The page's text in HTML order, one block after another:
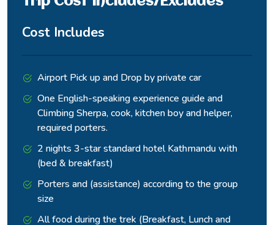
Somdang
and steep
glacier stream and passes
Somdang
to Jharlang
Descending
forested
ridges
Mixed downhill trekking:
rhododendron forests,
passing Narchet Kharka and
Sertung villages
Exposed ridge sections and
Subtropical
drive via Khahare Bazaar.
Cost Includes
Airport Pick up and Drop by private car
One English-speaking experience guide and
Climbing Sherpa, cook, kitchen boy and helper,
required porters.
2 nights 3-star standard hotel Kathmandu with
(bed & breakfast)
Porters and (assistance) according to the group
size
All food during the trek (Breakfast, Lunch and